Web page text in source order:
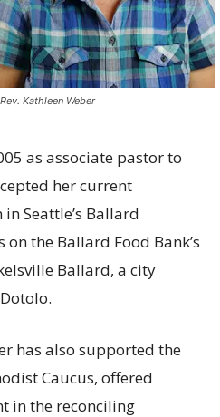
Rev. Kathleen Weber
as associate pastor to
her current
Seattle’s Ballard
the Ballard Food Bank’s
Ballard, a city
has also supported the
Caucus, offered
in the reconciling